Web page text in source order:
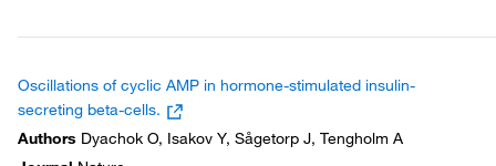
Oscillations of cyclic AMP in hormone-stimulated insulin-
secreting beta-cells.
Authors Dyachok O, Isakov Y, Sågetorp J, Tengholm A